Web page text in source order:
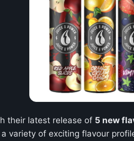
their latest release of 5 new
variety of exciting flavour